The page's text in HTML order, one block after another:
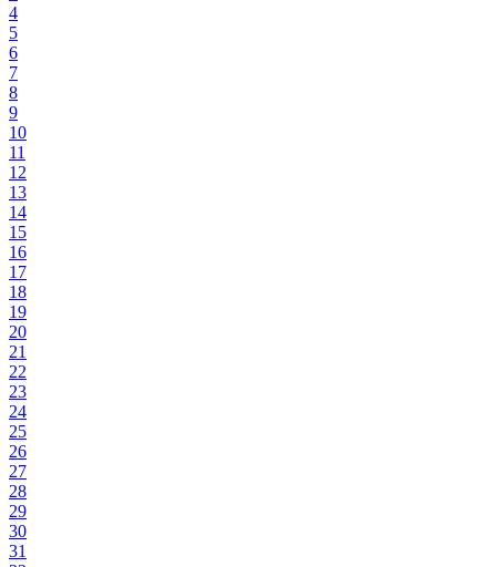
4
5
6
7
8
9
10
11
12
13
14
15
16
17
18
19
20
21
22
23
24
25
26
27
28
29
30
31